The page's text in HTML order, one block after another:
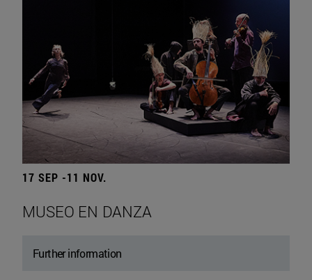
17 SEP -11 NOV.
MUSEO EN DANZA
Further information